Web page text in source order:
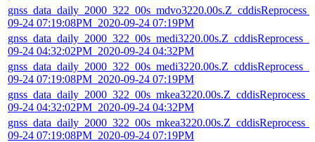
09-24 07:19:08PM_2020-09-24 07:19PM
09-24 04:32:02PM_2020-09-24 04:32PM
09-24 07:19:08PM_2020-09-24 07:19PM
09-24 04:32:02PM_2020-09-24 04:32PM
09-24 07:19:08PM_2020-09-24 07:19PM